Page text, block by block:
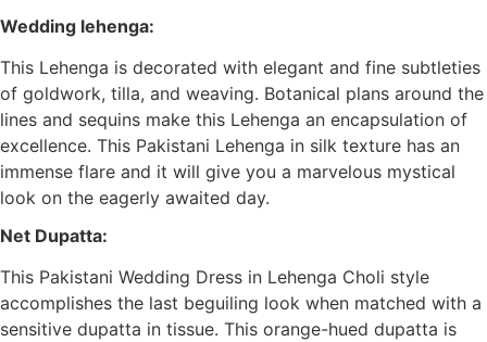
Wedding lehenga:
This Lehenga is decorated with elegant and fine subtleties
of goldwork, tilla, and weaving. Botanical plans around the
lines and sequins make this Lehenga an encapsulation of
excellence. This Pakistani Lehenga in silk texture has an
immense flare and it will give you a marvelous mystical
look on the eagerly awaited day.
Net Dupatta:
This Pakistani Wedding Dress in Lehenga Choli style
accomplishes the last beguiling look when matched with a
sensitive dupatta in tissue. This orange-hued dupatta is